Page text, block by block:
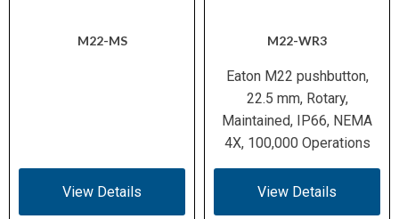
M22-MS
View Details
M22-WR3
Eaton M22 pushbutton,
22.5 mm, Rotary,
Maintained, IP66, NEMA
4X, 100,000 Operations
View Details